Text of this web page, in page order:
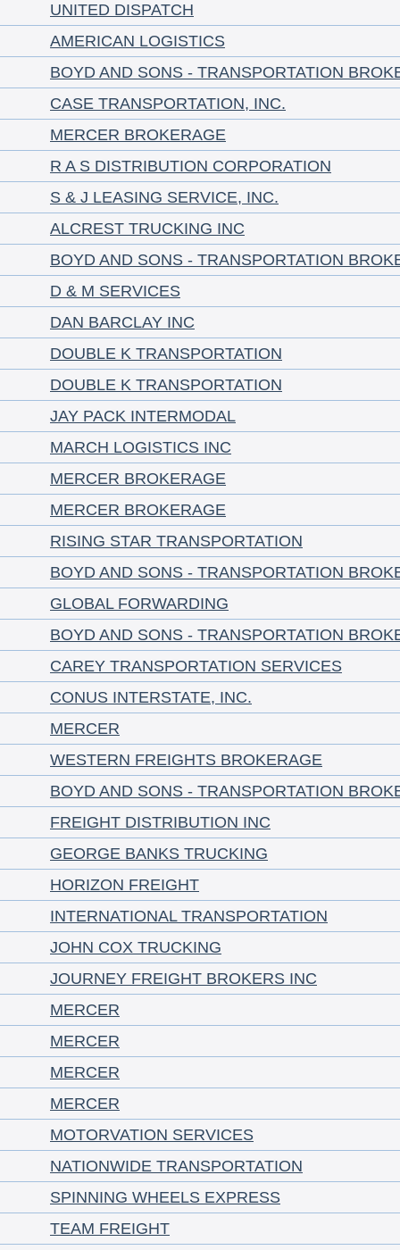
UNITED DISPATCH
AMERICAN LOGISTICS
BOYD AND SONS - TRANSPORTATION
CASE TRANSPORTATION, INC.
MERCER BROKERAGE
R A S DISTRIBUTION CORPORATION
S & J LEASING SERVICE, INC.
ALCREST TRUCKING INC
BOYD AND SONS - TRANSPORTATION
D & M SERVICES
DAN BARCLAY INC
DOUBLE K TRANSPORTATION
DOUBLE K TRANSPORTATION
JAY PACK INTERMODAL
MARCH LOGISTICS INC
MERCER BROKERAGE
MERCER BROKERAGE
RISING STAR TRANSPORTATION
BOYD AND SONS - TRANSPORTATION
GLOBAL FORWARDING
BOYD AND SONS - TRANSPORTATION
CAREY TRANSPORTATION SERVICES
CONUS INTERSTATE, INC.
MERCER
WESTERN FREIGHTS BROKERAGE
BOYD AND SONS - TRANSPORTATION
FREIGHT DISTRIBUTION INC
GEORGE BANKS TRUCKING
HORIZON FREIGHT
INTERNATIONAL TRANSPORTATION
JOHN COX TRUCKING
JOURNEY FREIGHT BROKERS INC
MERCER
MERCER
MERCER
MERCER
MOTORVATION SERVICES
NATIONWIDE TRANSPORTATION
SPINNING WHEELS EXPRESS
TEAM FREIGHT